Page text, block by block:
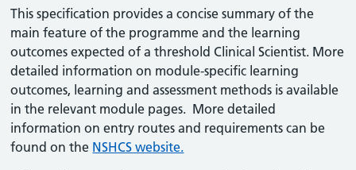
This specification provides a concise summary of the
main feature of the programme and the learning
outcomes expected of a threshold Clinical Scientist. More
detailed information on module-specific learning
outcomes, learning and assessment methods is available
in the relevant module pages. More detailed
information on entry routes and requirements can be
found on the NSHCS website.